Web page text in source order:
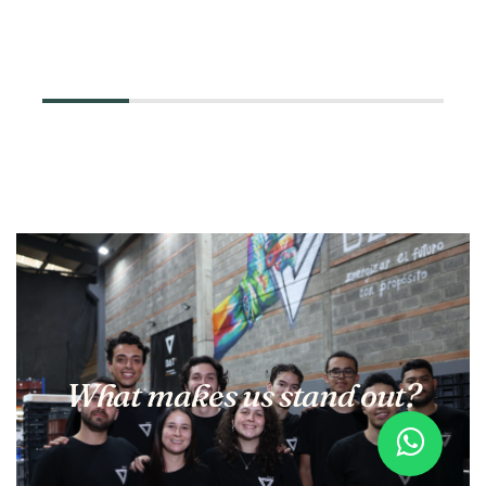
What makes us stand out?